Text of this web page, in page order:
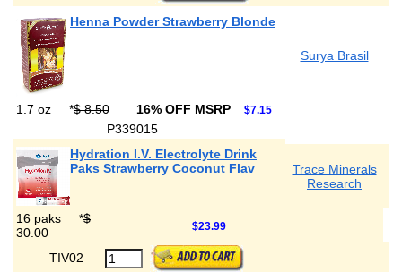
Henna Powder Strawberry Blonde
Surya Brasil
1.7 oz *$ 8.50 16% OFF MSRP $7.15
P339015
Hydration I.V. Electrolyte Drink
Paks Strawberry Coconut Flav
Trace Minerals
Research
16 paks *$
30.00
$23.99
TIV02